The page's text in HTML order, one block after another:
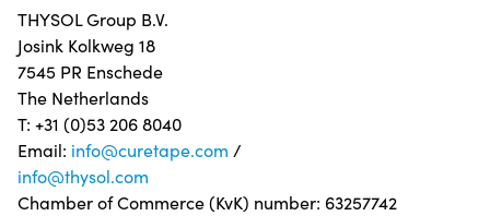
THYSOL Group B.V.
Josink Kolkweg 18
7545 PR Enschede
The Netherlands
T: +31 (0)53 206 8040
Email: info@curetape.com /
info@thysol.com
Chamber of Commerce (KvK) number: 63257742